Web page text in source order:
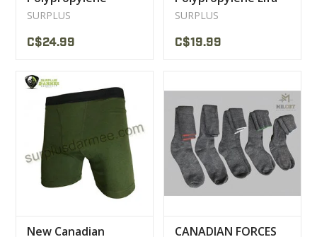
Canadian Military
SURPLUS
C$24.99
Canadian Military
SURPLUS
C$19.99
New Canadian
CANADIAN FORCES